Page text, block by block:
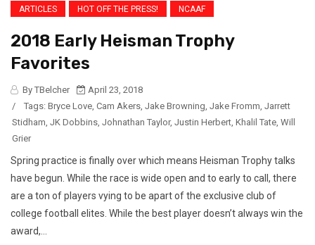
ARTICLES HOT OFF THE PRESS! NCAAF
2018 Early Heisman Trophy
Favorites
By TBelcher
April 23, 2018
/
Tags: Bryce Love Cam Akers Jake Browning Jake Fromm Jarrett
Stidham JK Dobbins Johnathan Taylor, Justin Herbert Khalil Tate Will
Grier
Spring practice is finally over which means Heisman Trophy talks
have begun. While the race is wide open and to early to call, there
are a ton of players vying to be apart of the exclusive club of
college football elites. While the best player doesn’t always win the
award,...